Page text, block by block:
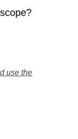
use the